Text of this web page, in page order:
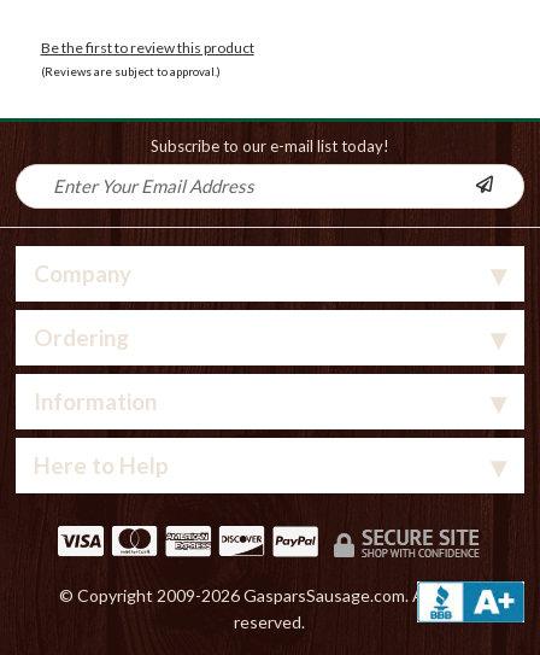
Be the first to review this product
(Reviews are subject to approval.)
Subscribe to our e-mail list today!
Company
Ordering
Information
Here to Help
© Copyright 2009-2026 GasparsSausage.com. All rights
reserved.